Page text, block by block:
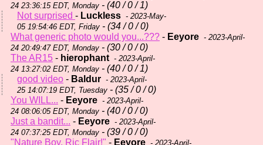
24 23:36:15 EDT, Monday - (40 / 0 / 1)
Not surprised - Luckless - 2023-May-
05 19:54:46 EDT, Friday - (34 / 0 / 0)
What generic photo would you...??? - Eeyore - 2023-April-
24 20:49:47 EDT, Monday - (30 / 0 / 0)
The AR15 - hierophant - 2023-April-
24 13:27:02 EDT, Monday - (40 / 0 / 1)
good video - Baldur - 2023-April-
25 14:07:19 EDT, Tuesday - (35 / 0 / 0)
You WILL... - Eeyore - 2023-April-
24 08:06:05 EDT, Monday - (40 / 0 / 0)
Just a bandit... - Eeyore - 2023-April-
24 07:37:25 EDT, Monday - (39 / 0 / 0)
"Nature Boy, Ric Flair!" - Eeyore - 2023-April-